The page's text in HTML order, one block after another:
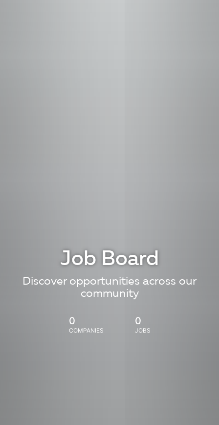
Job Board
Discover opportunities across our
community
0
COMPANIES
0
JOBS